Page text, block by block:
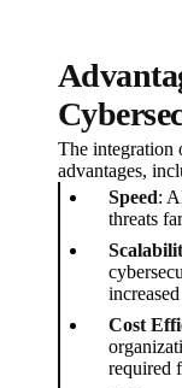
The integration
advantages,
Speed:
threats
Cost
required